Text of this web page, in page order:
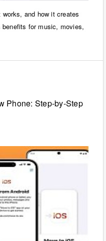
and how it creates
for music, movies,
Phone: Step-by-Step